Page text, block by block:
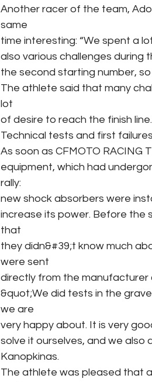
Another racer of the team,
same
time interesting: “We spent a
also various challenges during
the second starting number,
The athlete said that many
lot
of desire to reach the finish line.
Technical tests and first failures
As soon as CFMOTO RACING
equipment, which had
rally:
new shock absorbers were
increase its power. Before
that
they didn&#39;t know much
were sent
directly from the
&quot;We did tests in the
we are
very happy about. It is very
solve it ourselves, and we
Kanopkinas.
The athlete was pleased that